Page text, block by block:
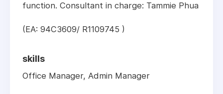
function. Consultant in charge: Tammie Phua
(EA: 94C3609/ R1109745 )
skills
Office Manager, Admin Manager